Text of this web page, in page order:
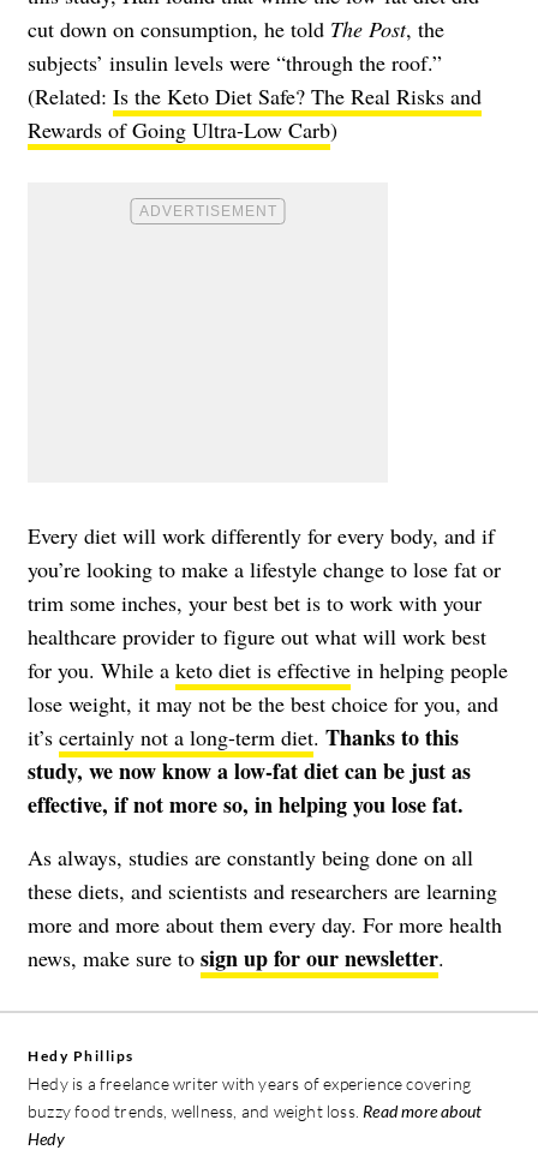
cut down on consumption, he told The Post, the
subjects’ insulin levels were “through the roof.”
(Related: Is the Keto Diet Safe? The Real Risks and
Rewards of Going Ultra-Low Carb)
Every diet will work differently for every body, and if
you’re looking to make a lifestyle change to lose fat or
trim some inches, your best bet is to work with your
healthcare provider to figure out what will work best
for you. While a keto diet is effective in helping people
lose weight, it may not be the best choice for you, and
it’s certainly not a long-term diet. Thanks to this
study, we now know a low-fat diet can be just as
effective, if not more so, in helping you lose fat.
As always, studies are constantly being done on all
these diets, and scientists and researchers are learning
more and more about them every day. For more health
news, make sure to sign up for our newsletter.
Hedy Phillips
Hedy is a freelance writer with years of experience covering
buzzy food trends, wellness, and weight loss. Read more about
Hedy